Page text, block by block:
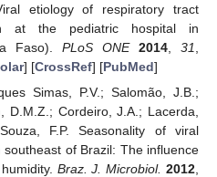
etiology of respiratory tract
at the pediatric hospital in
Faso). PLoS ONE 2014 ,31
] [CrossRef] [PubMed]
Simas, P.V.; Salomão, J.B.;
D.M.Z.; Cordeiro, J.A.; Lacerda,
F.P. Seasonality of viral
of Brazil: The influence
Braz. J. Microbiol. 2012